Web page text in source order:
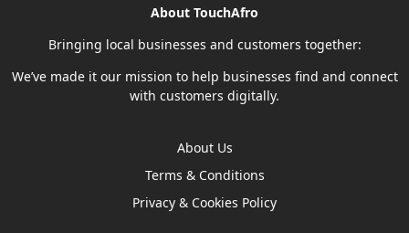
About TouchAfro
Bringing local businesses and customers together:
We’ve made it our mission to help businesses find and connect
with customers digitally.
About Us
Terms & Conditions
Privacy & Cookies Policy